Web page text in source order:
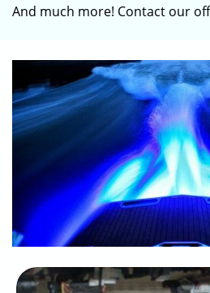
​And much more! Contact our